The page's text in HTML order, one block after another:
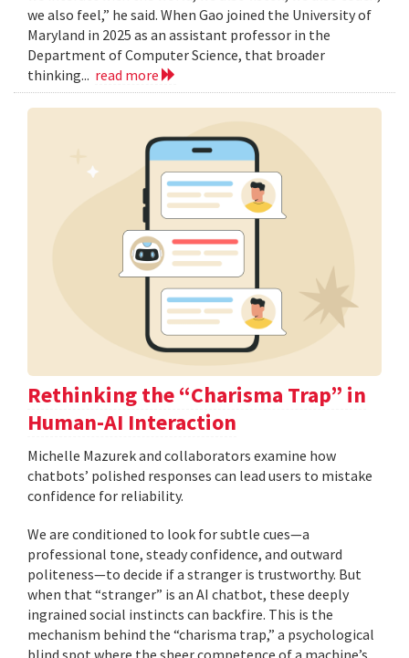
we also feel,” he said. When Gao joined the University of
Maryland in 2025 as an assistant professor in the
Department of Computer Science, that broader
thinking... read more
Rethinking the “Charisma Trap” in
Human-AI Interaction
Michelle Mazurek and collaborators examine how
chatbots’ polished responses can lead users to mistake
confidence for reliability.
We are conditioned to look for subtle cues—a
professional tone, steady confidence, and outward
politeness—to decide if a stranger is trustworthy. But
when that “stranger” is an AI chatbot, these deeply
ingrained social instincts can backfire. This is the
mechanism behind the “charisma trap,” a psychological
blind spot where the sheer competence of a machine’s